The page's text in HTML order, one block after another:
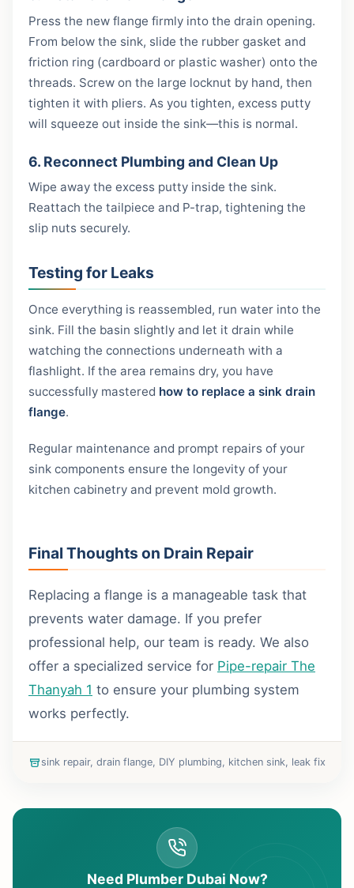
Press the new flange firmly into the drain opening.
From below the sink, slide the rubber gasket and
friction ring (cardboard or plastic washer) onto the
threads. Screw on the large locknut by hand, then
tighten it with pliers. As you tighten, excess putty
will squeeze out inside the sink—this is normal.
6. Reconnect Plumbing and Clean Up
Wipe away the excess putty inside the sink.
Reattach the tailpiece and P-trap, tightening the
slip nuts securely.
Testing for Leaks
Once everything is reassembled, run water into the
sink. Fill the basin slightly and let it drain while
watching the connections underneath with a
flashlight. If the area remains dry, you have
successfully mastered how to replace a sink drain
flange.
Regular maintenance and prompt repairs of your
sink components ensure the longevity of your
kitchen cabinetry and prevent mold growth.
Final Thoughts on Drain Repair
Replacing a flange is a manageable task that
prevents water damage. If you prefer
professional help, our team is ready. We also
offer a specialized service for Pipe-repair The
Thanyah 1 to ensure your plumbing system
works perfectly.
sink repair, drain flange, DIY plumbing, kitchen sink, leak fix
Need Plumber Dubai Now?